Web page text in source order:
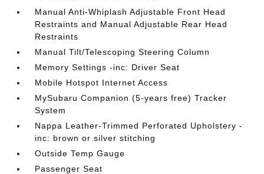
Manual Anti-Whiplash Adjustable Front Head
Restraints and Manual Adjustable Rear Head
Restraints
Manual Tilt/Telescoping Steering Column
Memory Settings -inc: Driver Seat
Mobile Hotspot Internet Access
MySubaru Companion (5-years free) Tracker
System
Nappa Leather-Trimmed Perforated Upholstery -
inc: brown or silver stitching
Outside Temp Gauge
Passenger Seat